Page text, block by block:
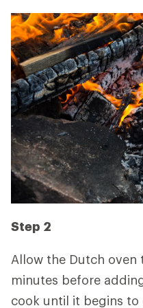
Step 2
Allow the Dutch
minutes before
cook until it begins